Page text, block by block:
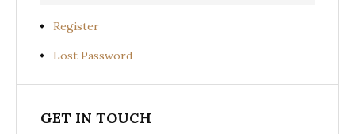
Register
Lost Password
GET IN TOUCH